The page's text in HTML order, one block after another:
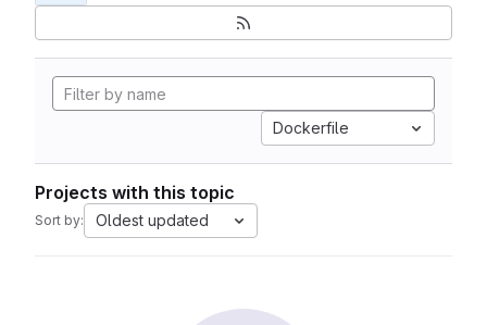
Dockerfile
Projects with this topic
Sort by: Oldest updated